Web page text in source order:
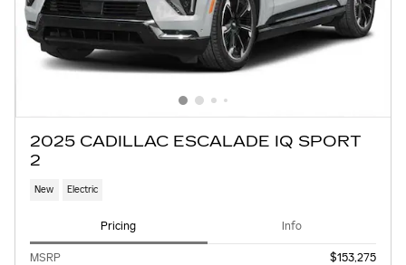
2025 CADILLAC ESCALADE IQ SPORT
2
New Electric
Pricing Info
MSRP
$153,275